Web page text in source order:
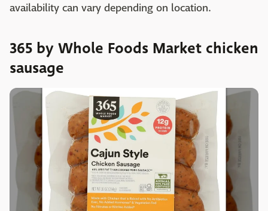
availability can vary depending on location.
365 by Whole Foods Market chicken
sausage